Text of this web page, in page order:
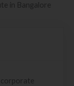
in Bangalore
corporate